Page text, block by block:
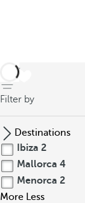
back
Filter by
Destinations
Ibiza 2
Mallorca 4
Menorca 2
More Less